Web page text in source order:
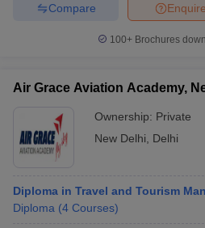
Infosys, Tech
ICICI Bank,
University -
Puducherry
placements
Accenture,
Infotech, Bank of
Tezpur
University -
Amazon, ICICI
BSNL,Oracle,
Enquire
Compare
100+ Brochures
Air Grace Aviation Academy,
Ownership: Private
New Delhi, Delhi
Diploma in Travel and Tourism
Diploma (4 Courses)